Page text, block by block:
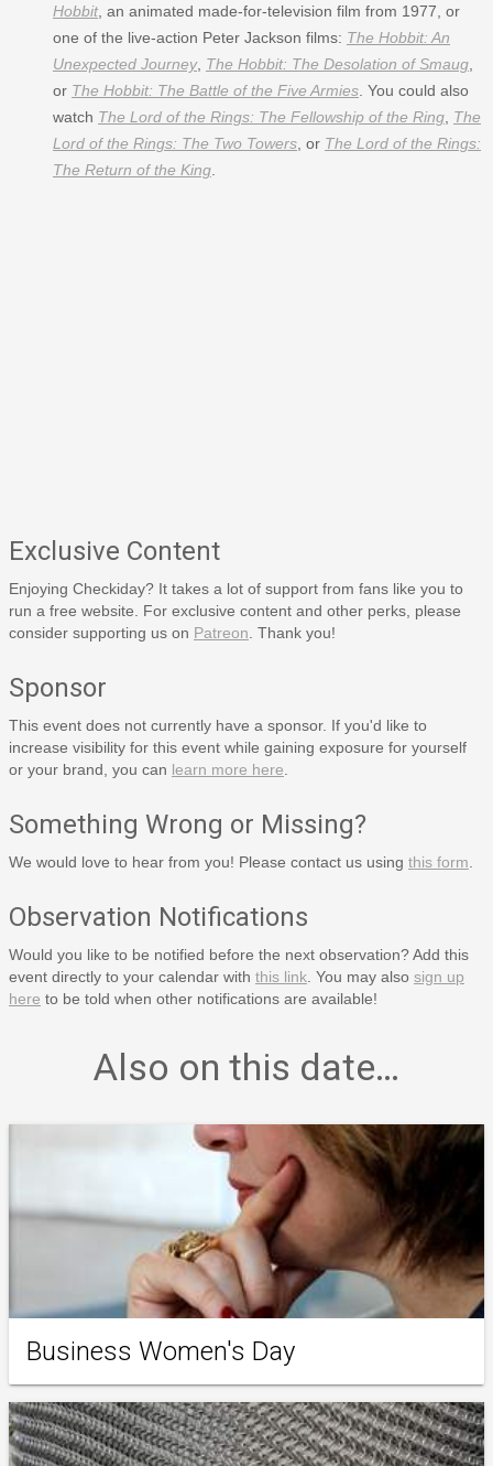
Hobbit , an animated made-for-television film from 1977, or
one of the live-action Peter Jackson films: The Hobbit: An
Unexpected Journey, The Hobbit: The Desolation of Smaug
or The Hobbit: The Battle of the Five Armies . You could also
watch The Lord of the Rings: The Fellowship of the Ring The
Lord of the Rings: The Two Towers , or The Lord of the Rings:
The Return of the King
Exclusive Content
Enjoying Checkiday? It takes a lot of support from fans like you to
run a free website. For exclusive content and other perks, please
consider supporting us on Patreon . Thank you!
Sponsor
This event does not currently have a sponsor. If you'd like to
increase visibility for this event while gaining exposure for yourself
or your brand, you can learn more here
Something Wrong or Missing?
We would love to hear from you! Please contact us using this form
Observation Notifications
Would you like to be notified before the next observation? Add this
event directly to your calendar with this link . You may also sign up
here to be told when other notifications are available!
Also on this date…
Business Women's Day